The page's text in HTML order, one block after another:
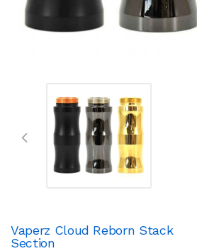
Vaperz Cloud Reborn Stack
Section